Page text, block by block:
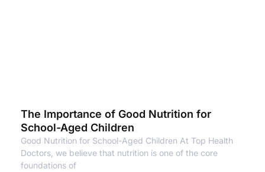
The Importance of Good Nutrition for
School-Aged Children
Good Nutrition for School-Aged Children At Top Health
Doctors, we believe that nutrition is one of the core
foundations of